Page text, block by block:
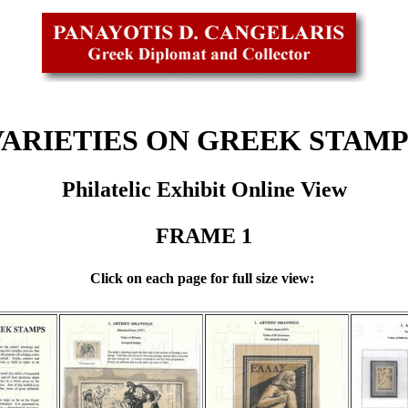
ON GREEK
Philatelic Exhibit Online View
FRAME 1
Click on each page for full size view: